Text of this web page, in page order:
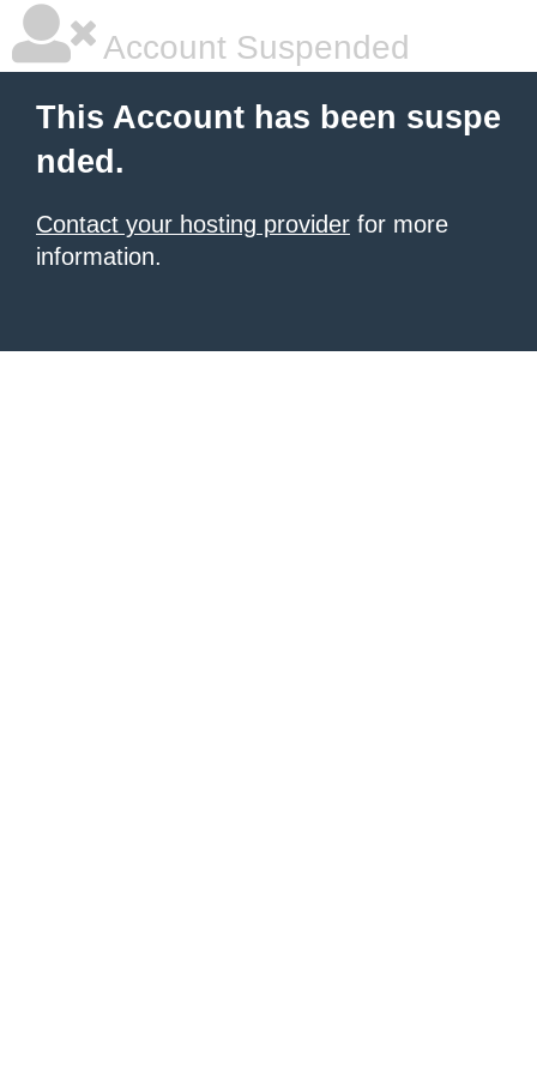
Account Suspended
This Account has been suspe
nded.
Contact your hosting provider for more
information.